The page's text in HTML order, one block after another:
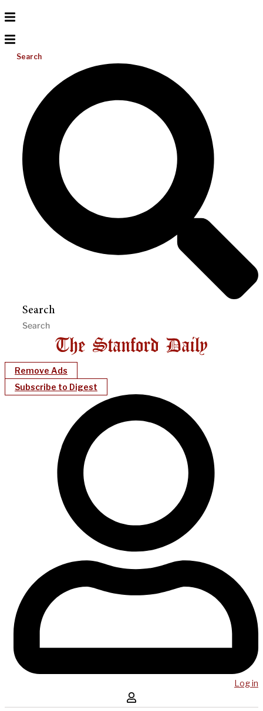
Search
Search
Remove Ads
Subscribe to Digest
Log in